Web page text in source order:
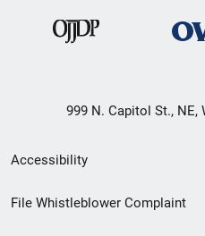
999 N. Capitol St., NE,
Secondary
Footer
Accessibility
File Whistleblower Complaint